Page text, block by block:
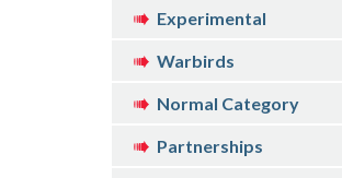
Experimental
Warbirds
Normal Category
Partnerships